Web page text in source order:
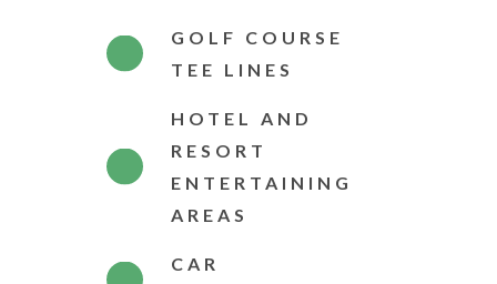
GOLF COURSE
TEE LINES
HOTEL AND
RESORT
ENTERTAINING
AREAS
CAR